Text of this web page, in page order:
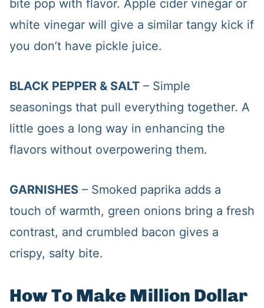
bite pop with flavor. Apple cider vinegar or
white vinegar will give a similar tangy kick if
you don’t have pickle juice.
BLACK PEPPER & SALT– Simple
seasonings that pull everything together. A
little goes a long way in enhancing the
flavors without overpowering them.
GARNISHES– Smoked paprika adds a
touch of warmth, green onions bring a fresh
contrast, and crumbled bacon gives a
crispy, salty bite.
How To Make Million Dollar